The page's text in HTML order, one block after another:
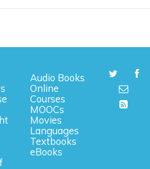
Audio Books
Online
Courses
MOOCs
Movies
Languages
Textbooks
eBooks